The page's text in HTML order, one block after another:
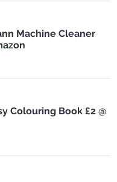
Machine Cleaner
Colouring Book £2 @